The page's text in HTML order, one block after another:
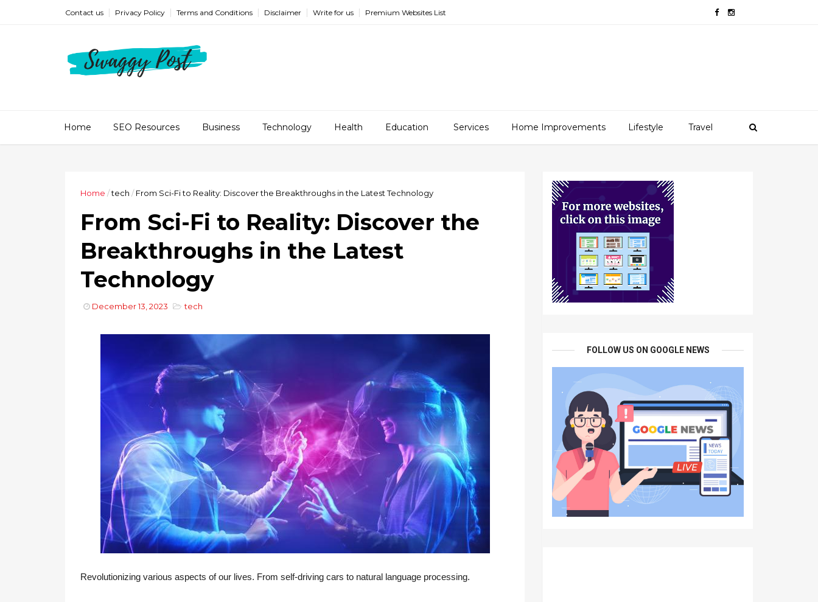
Contact us Privacy Policy Terms and Conditions Disclaimer Write for us Premium Websites List
Home SEO Resources Business Technology Health Education Services Home Improvements Lifestyle Travel
Home /tech / From Sci-Fi to Reality: Discover the Breakthroughs in the Latest Technology
From Sci-Fi to Reality: Discover the
Breakthroughs in the Latest
Technology
December 13, 2023 tech
Revolutionizing various aspects of our lives. From self-driving cars to natural language processing.
FOLLOW US ON GOOGLE NEWS